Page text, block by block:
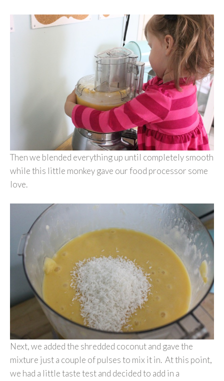
Then we blended everything up until completely smooth
while this little monkey gave our food processor some
love.
Next, we added the shredded coconut and gave the
mixture just a couple of pulses to mix it in. At this point,
we had a little taste test and decided to add in a